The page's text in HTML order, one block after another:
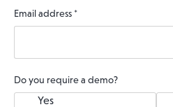
Email address *
Do you require a demo?
Yes